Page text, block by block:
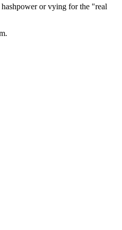
or vying for the "real